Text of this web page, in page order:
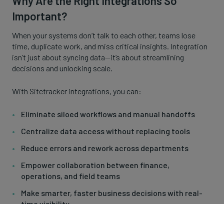
Important?
When your systems don’t talk to each other, teams lose
time, duplicate work, and miss critical insights. Integration
isn’t just about syncing data—it’s about streamlining
decisions and unlocking scale.
With Sitetracker integrations, you can:
Eliminate siloed workflows and manual handoffs
Centralize data access without replacing tools
Reduce errors and rework across departments
Empower collaboration between finance,
operations, and field teams
Make smarter, faster business decisions with real-